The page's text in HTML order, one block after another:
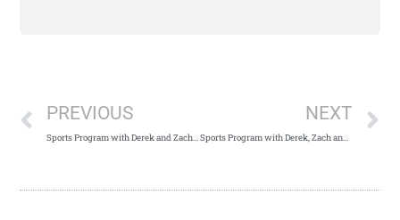
PREVIOUS
Sports Program with Derek and Zach – May 2nd, 2018
NEXT
Sports Program with Derek, Zach and Guest Scott McClure – May 9th, 2018